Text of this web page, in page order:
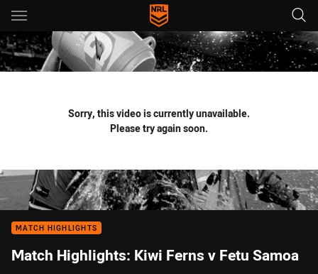
Main
You have skipped the navigation, tab for page content
Sorry, this video is currently unavailable.
Please try again soon.
MATCH HIGHLIGHTS
Match Highlights: Kiwi Ferns v Fetu Samoa